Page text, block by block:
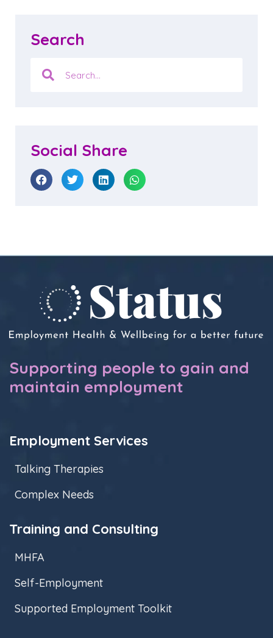
Search
Social Share
Supporting people to gain and
maintain employment
Employment Services
Talking Therapies
Complex Needs
Training and Consulting
MHFA
Self-Employment
Supported Employment Toolkit